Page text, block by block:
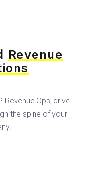
Revenue
Revenue Ops, drive
the spine of your